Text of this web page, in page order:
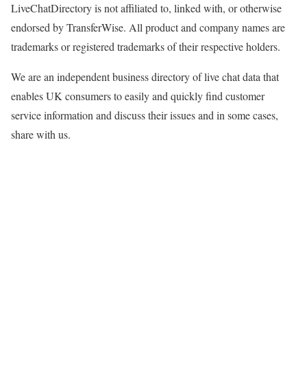
LiveChatDirectory is not affiliated to, linked with, or otherwise
endorsed by TransferWise. All product and company names are
trademarks or registered trademarks of their respective holders.
We are an independent business directory of live chat data that
enables UK consumers to easily and quickly find customer
service information and discuss their issues and in some cases,
share with us.